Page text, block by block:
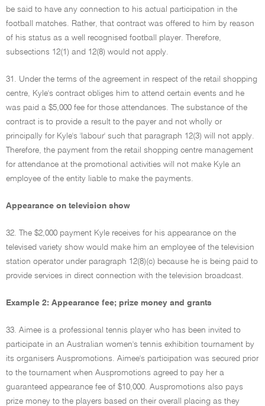
be said to have any connection to his actual participation in the
football matches. Rather, that contract was offered to him by reason
of his status as a well recognised football player. Therefore,
subsections 12(1) and 12(8) would not apply.
31. Under the terms of the agreement in respect of the retail shopping
centre, Kyle's contract obliges him to attend certain events and he
was paid a $5,000 fee for those attendances. The substance of the
contract is to provide a result to the payer and not wholly or
principally for Kyle's 'labour' such that paragraph 12(3) will not apply.
Therefore, the payment from the retail shopping centre management
for attendance at the promotional activities will not make Kyle an
employee of the entity liable to make the payments.
Appearance on television show
32. The $2,000 payment Kyle receives for his appearance on the
televised variety show would make him an employee of the television
station operator under paragraph 12(8)(c) because he is being paid to
provide services in direct connection with the television broadcast.
Example 2: Appearance fee; prize money and grants
33. Aimee is a professional tennis player who has been invited to
participate in an Australian women's tennis exhibition tournament by
its organisers Auspromotions. Aimee's participation was secured prior
to the tournament when Auspromotions agreed to pay her a
guaranteed appearance fee of $10,000. Auspromotions also pays
prize money to the players based on their overall placing as they